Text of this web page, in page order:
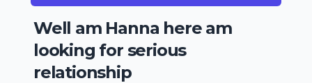
Well am Hanna here am
looking for serious
relationship